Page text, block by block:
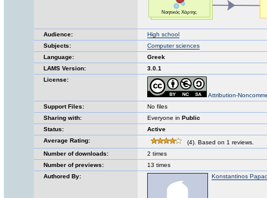
Audience:
High school
Subjects:
Computer sciences
Language:
Greek
LAMS Version:
3.0.1
License:
Attribution-
Support Files:
No files
Sharing with:
Everyone in Public
Status:
Active
Average Rating:
(4). Based on 1 reviews.
Number of downloads:
2 times
Number of previews:
13 times
Authored By:
Konstantinos